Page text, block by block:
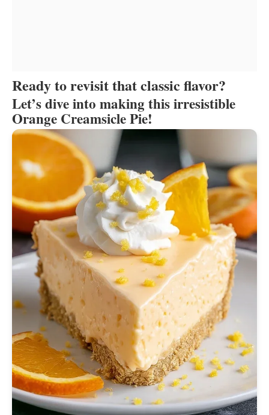
Ready to revisit that classic flavor?
Let’s dive into making this irresistible
Orange Creamsicle Pie!